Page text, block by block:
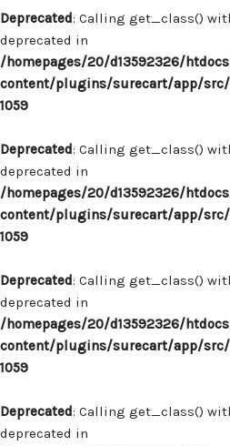
Deprecated: Calling get_class()
deprecated in
/homepages/20/d13592326/
content/plugins/surecart/app/
1059
Deprecated: Calling get_class()
deprecated in
/homepages/20/d13592326/
content/plugins/surecart/app/
1059
Deprecated: Calling get_class()
deprecated in
/homepages/20/d13592326/
content/plugins/surecart/app/
1059
Deprecated: Calling get_class()
deprecated in